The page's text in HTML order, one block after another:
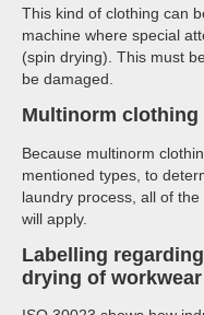
This kind of clothing can
machine where special
(spin drying). This must
be damaged.
Multinorm clothing
Because multinorm
mentioned types, to
laundry process, all of
will apply.
Labelling
drying of